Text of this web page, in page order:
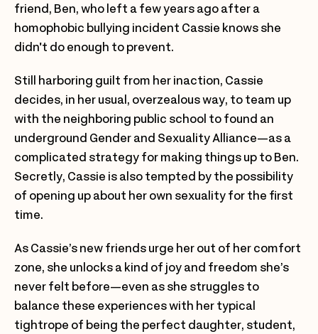
friend, Ben, who left a few years ago after a
homophobic bullying incident Cassie knows she
didn't do enough to prevent.
Still harboring guilt from her inaction, Cassie
decides, in her usual, overzealous way, to team up
with the neighboring public school to found an
underground Gender and Sexuality Alliance—as a
complicated strategy for making things up to Ben.
Secretly, Cassie is also tempted by the possibility
of opening up about her own sexuality for the first
time.
As Cassie’s new friends urge her out of her comfort
zone, she unlocks a kind of joy and freedom she’s
never felt before—even as she struggles to
balance these experiences with her typical
tightrope of being the perfect daughter, student,